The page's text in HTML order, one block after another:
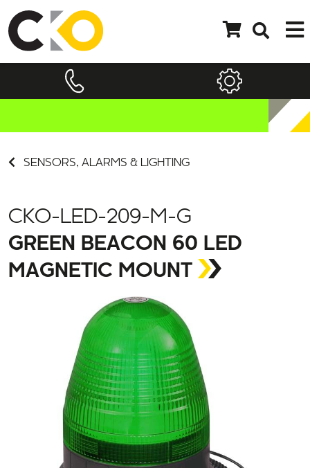
SENSORS, ALARMS & LIGHTING
CKO-LED-209-M-G
GREEN BEACON 60 LED
MAGNETIC MOUNT